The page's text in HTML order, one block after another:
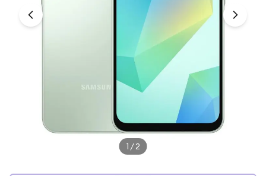
For fitness fans
1 /2